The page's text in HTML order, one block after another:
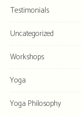
Testimonials
Uncategorized
Workshops
Yoga
Yoga Philosophy